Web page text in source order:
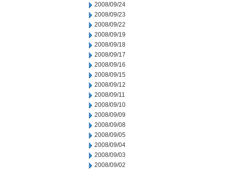
2008/09/24
2008/09/23
2008/09/22
2008/09/19
2008/09/18
2008/09/17
2008/09/16
2008/09/15
2008/09/12
2008/09/11
2008/09/10
2008/09/09
2008/09/08
2008/09/05
2008/09/04
2008/09/03
2008/09/02